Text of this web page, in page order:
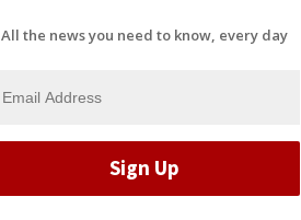
All the news you need to know, every day